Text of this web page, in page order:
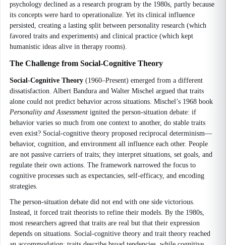
psychology declined as a research program by the 1980s, partly because
its concepts were hard to operationalize. Yet its clinical influence
persisted, creating a lasting split between personality research (which
favored traits and experiments) and clinical practice (which kept
humanistic ideas alive in therapy rooms).
The Challenge from Social-Cognitive Theory
Social-Cognitive Theory (1960–Present) emerged from a different
dissatisfaction. Albert Bandura and Walter Mischel argued that traits
alone could not predict behavior across situations. Mischel’s 1968 book
Personality and Assessment ignited the person-situation debate: if
behavior varies so much from one context to another, do stable traits
even exist? Social-cognitive theory proposed reciprocal determinism—
behavior, cognition, and environment all influence each other. People
are not passive carriers of traits; they interpret situations, set goals, and
regulate their own actions. The framework narrowed the focus to
cognitive processes such as expectancies, self-efficacy, and encoding
strategies.
The person-situation debate did not end with one side victorious.
Instead, it forced trait theorists to refine their models. By the 1980s,
most researchers agreed that traits are real but that their expression
depends on situations. Social-cognitive theory and trait theory reached